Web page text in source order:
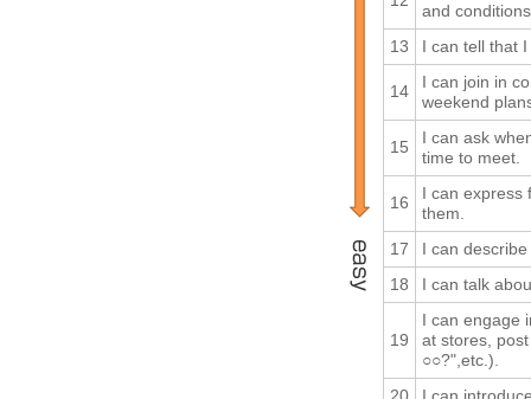
and
13
I can tell that
14
I can join in
weekend
15
I can ask
time to meet.
16
I can express
them.
17
I can
18
I can talk
19
I can engage
at stores,
○○?",etc.).